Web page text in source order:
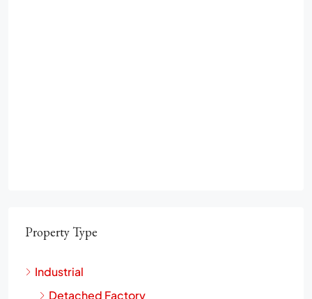
Property Type
Industrial
Detached Factory